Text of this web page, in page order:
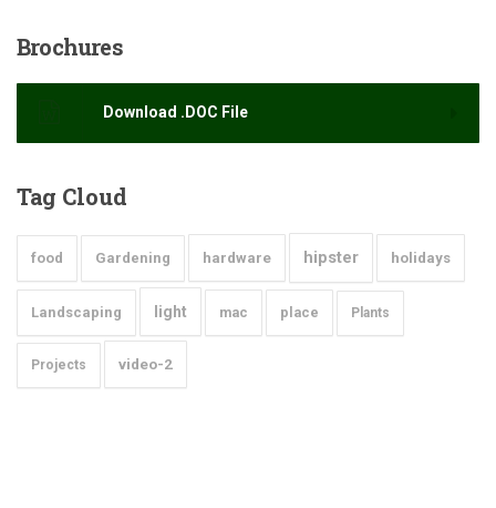
Brochures
Download .DOC File
Tag Cloud
food Gardening hardware hipster holidays
Landscaping light mac place Plants
Projects video-2